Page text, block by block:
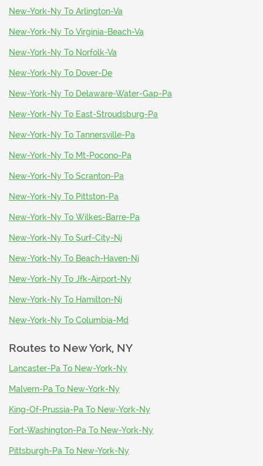
New-York-Ny To Arlington-Va
New-York-Ny To Virginia-Beach-Va
New-York-Ny To Norfolk-Va
New-York-Ny To Dover-De
New-York-Ny To Delaware-Water-Gap-Pa
New-York-Ny To East-Stroudsburg-Pa
New-York-Ny To Tannersville-Pa
New-York-Ny To Mt-Pocono-Pa
New-York-Ny To Scranton-Pa
New-York-Ny To Pittston-Pa
New-York-Ny To Wilkes-Barre-Pa
New-York-Ny To Surf-City-Nj
New-York-Ny To Beach-Haven-Nj
New-York-Ny To Jfk-Airport-Ny
New-York-Ny To Hamilton-Nj
New-York-Ny To Columbia-Md
Routes to New York, NY
Lancaster-Pa To New-York-Ny
Malvern-Pa To New-York-Ny
King-Of-Prussia-Pa To New-York-Ny
Fort-Washington-Pa To New-York-Ny
Pittsburgh-Pa To New-York-Ny